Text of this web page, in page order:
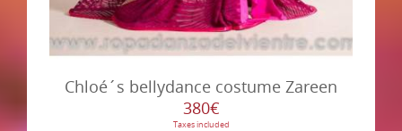
Chloé´s bellydance costume Zareen
380€
Taxes included